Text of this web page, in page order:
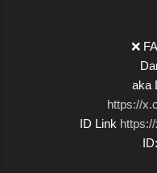
❌
aka
https://
ID Link